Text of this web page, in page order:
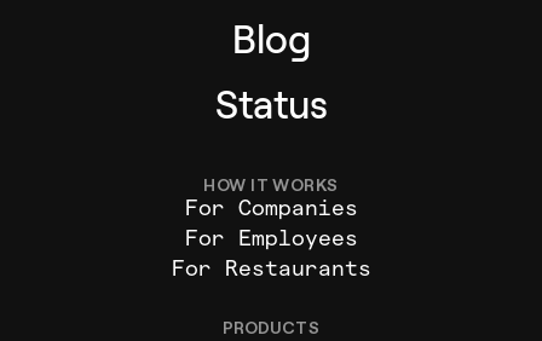
Blog
Status
HOW IT WORKS
For Companies
For Employees
For Restaurants
PRODUCTS